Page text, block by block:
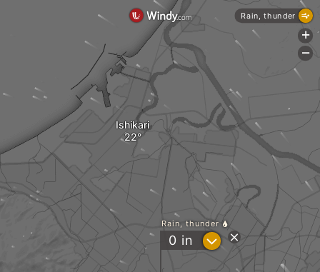
Ishikari
Rain, thunder
0 in ?
Rain, thunder
+
-